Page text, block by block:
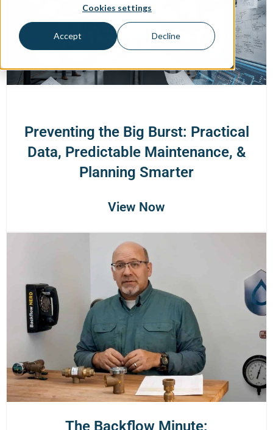
Cookies settings
Accept Decline
Preventing the Big Burst: Practical
Data, Predictable Maintenance, &
Planning Smarter
View Now
The Backflow Minute: